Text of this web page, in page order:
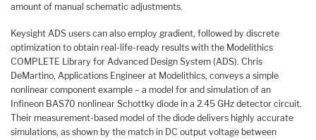
amount of manual schematic adjustments.
Keysight ADS users can also employ gradient, followed by discrete
optimization to obtain real-life-ready results with the Modelithics
COMPLETE Library for Advanced Design System (ADS). Chris
DeMartino, Applications Engineer at Modelithics, conveys a simple
nonlinear component example – a model for and simulation of an
Infineon BAS70 nonlinear Schottky diode in a 2.45 GHz detector circuit.
Their measurement-based model of the diode delivers highly accurate
simulations, as shown by the match in DC output voltage between